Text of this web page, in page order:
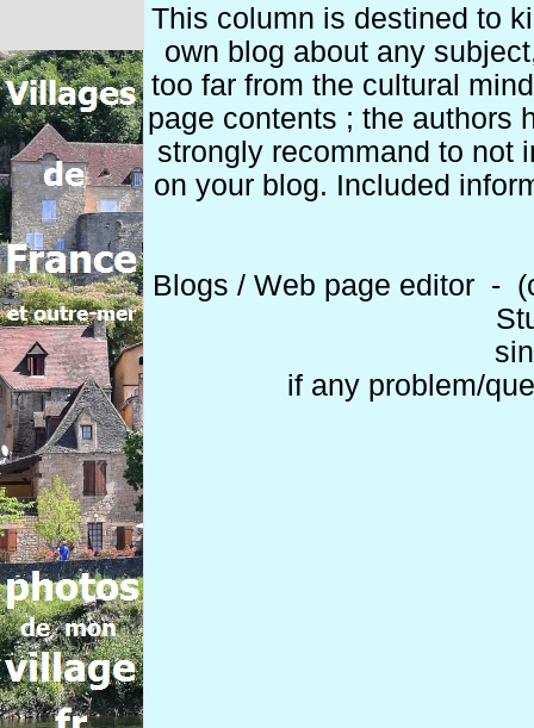
This column is destined to
own blog about any
too far from the cultural
page contents ; the authors
strongly recommand to not
on your blog. Included
Blogs / Web page editor -
if any problem/